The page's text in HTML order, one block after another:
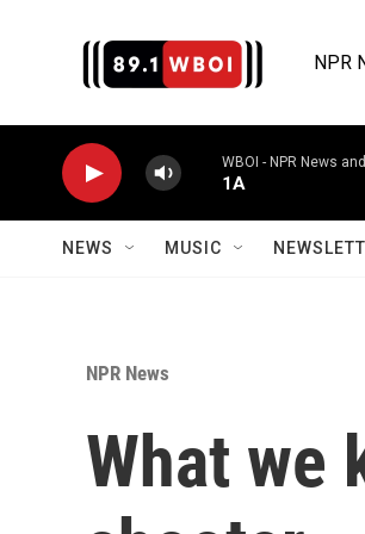
NPR
WBOI - NPR News
1A
NEWS MUSIC
NPR News
What we